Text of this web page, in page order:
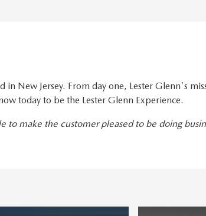
New Jersey. From day one, Lester Glenn's
today to be the Lester Glenn Experience.
to make the customer pleased to be doing